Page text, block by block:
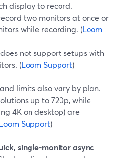
display to record.
two monitors at once or
while recording. (Loom
not support setups with
(Loom Support)
limits also vary by plan.
up to 720p, while
4K on desktop) are
Loom Support)
single‑monitor async